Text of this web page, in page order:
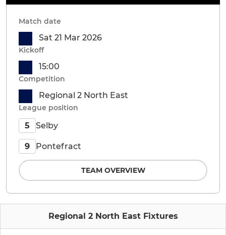
Regional 2 North East Fixtures
Match date
Sat 21 Mar 2026
Kickoff
15:00
Competition
Regional 2 North East
League position
5 Selby
9 Pontefract
TEAM OVERVIEW